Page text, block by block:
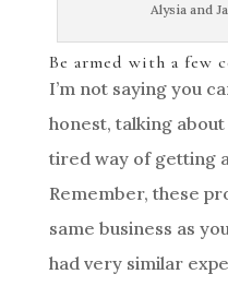
Alysia and
Be armed with a few
I’m not saying you
honest, talking
tired way of getting
Remember, these
same business as
had very similar